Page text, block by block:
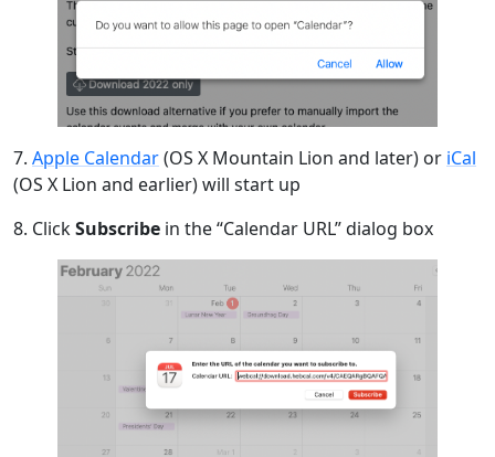
7. Apple Calendar(OS X Mountain Lion and later) or iCal
(OS X Lion and earlier) will start up
8. ClickSubscribe in the “Calendar URL” dialog box